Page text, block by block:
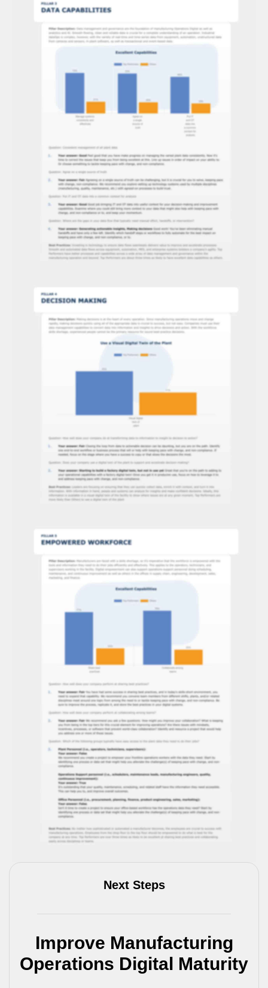
Next Steps
Improve Manufacturing
Operations Digital Maturity